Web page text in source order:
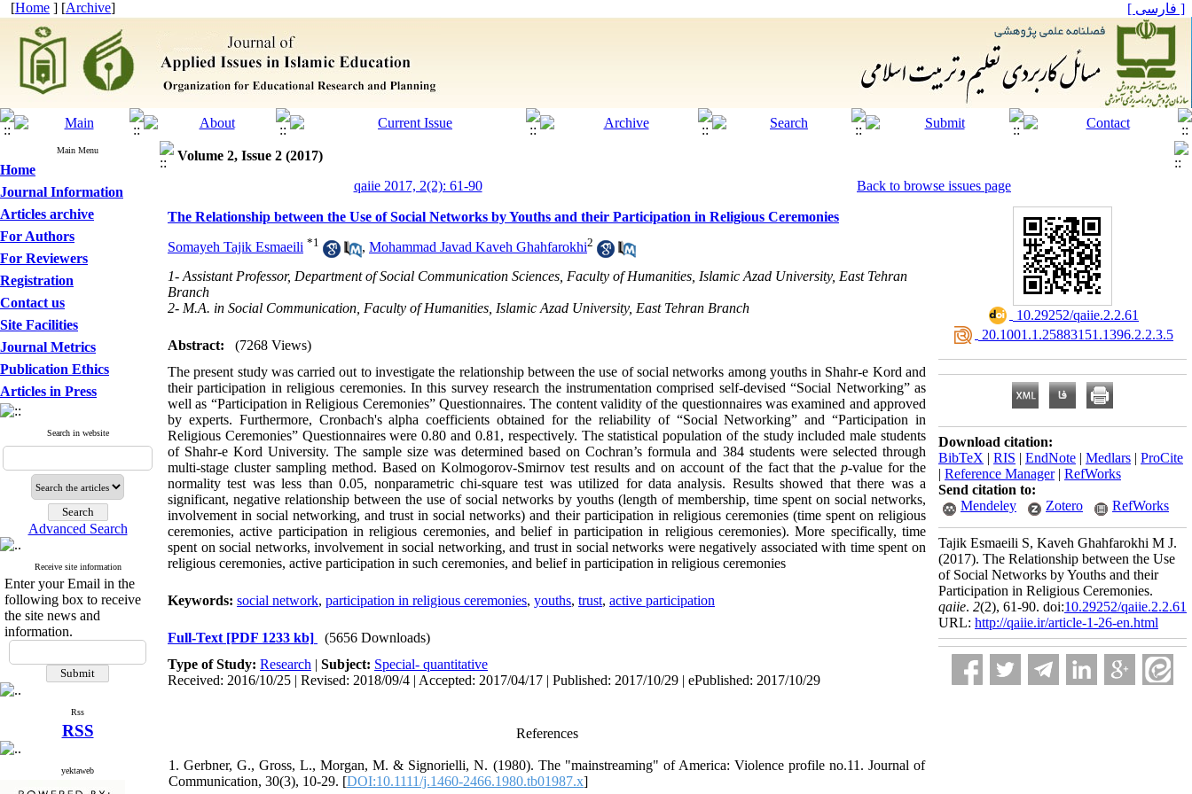
[Home ] [Archive] [ فارسی ]
Main Menu
Home
Journal Information
Articles archive
For Authors
For Reviewers
Registration
Contact us
Site Facilities
Journal Metrics
Publication Ethics
Articles in Press
Search in website
Advanced Search
Receive site information
Enter your Email in the
following box to receive
the site news and
information.
Rss
RSS
yektaweb
Volume 2, Issue 2 (2017)
qaiie 2017, 2(2): 61-90
Back to browse issues page
The Relationship between the Use of Social Networks by Youths and their Participation in Religious Ceremonies
Somayeh Tajik Esmaeili *1 , Mohammad Javad Kaveh Ghahfarokhi2
1- Assistant Professor, Department of Social Communication Sciences, Faculty of Humanities, Islamic Azad University, East Tehran
Branch
2- M.A. in Social Communication, Faculty of Humanities, Islamic Azad University, East Tehran Branch
Abstract:
(7268 Views)
The present study was carried out to investigate the relationship between the use of social networks among youths in Shahr-e Kord and
their participation in religious ceremonies. In this survey research the instrumentation comprised self-devised “Social Networking” as
well as “Participation in Religious Ceremonies” Questionnaires. The content validity of the questionnaires was examined and approved
by experts. Furthermore, Cronbach's alpha coefficients obtained for the reliability of “Social Networking” and “Participation in
Religious Ceremonies” Questionnaires were 0.80 and 0.81, respectively. The statistical population of the study included male students
of Shahr-e Kord University. The sample size was determined based on Cochran’s formula and 384 students were selected through
multi-stage cluster sampling method. Based on Kolmogorov-Smirnov test results and on account of the fact that thep-value for the
normality test was less than 0.05, nonparametric chi-square test was utilized for data analysis. Results showed that there was a
significant, negative relationship between the use of social networks by youths (length of membership, time spent on social networks,
involvement in social networking, and trust in social networks) and their participation in religious ceremonies (time spent on religious
ceremonies, active participation in religious ceremonies, and belief in participation in religious ceremonies). More specifically, time
spent on social networks, involvement in social networking, and trust in social networks were negatively associated with time spent on
religious ceremonies, active participation in such ceremonies, and belief in participation in religious ceremonies
Keywords: social network, participation in religious ceremonies, youths, trust, active participation
Full-Text [PDF 1233 kb]
(5656 Downloads)
Type of Study: Research | Subject: Special- quantitative
Received: 2016/10/25 | Revised: 2018/09/4 | Accepted: 2017/04/17 | Published: 2017/10/29 | ePublished: 2017/10/29
References
1. Gerbner, G., Gross, L., Morgan, M. & Signorielli, N. (1980). The "mainstreaming" of America: Violence profile no.11. Journal of
Communication, 30(3), 10-29. [DOI:10.1111/j.1460-2466.1980.tb01987.x]
‎ 10.29252/qaiie.2.2.61
‎ 20.1001.1.25883151.1396.2.2.3.5
Download citation:
BibTeX | RIS | EndNote | Medlars | ProCite
| Reference Manager| RefWorks
Send citation to:
Mendeley
Zotero RefWorks
Tajik Esmaeili S, Kaveh Ghahfarokhi M J.
(2017). The Relationship between the Use
of Social Networks by Youths and their
Participation in Religious Ceremonies.
qaiie. 2(2), 61-90. doi:10.29252/qaiie.2.2.61
URL: http://qaiie.ir/article-1-26-en.html